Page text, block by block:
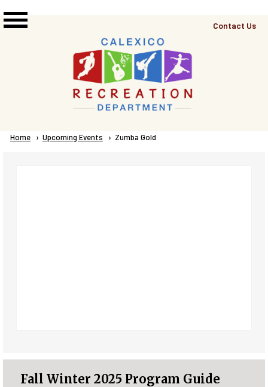
Top
Contact Us
Breadcrumb
Home Upcoming Events Current:
Zumba Gold
Fall Winter 2025 Program Guide